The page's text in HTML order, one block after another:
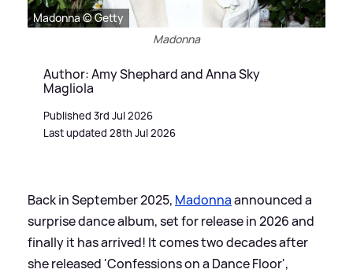
Madonna © Getty
Madonna
Author: Amy Shephard and Anna Sky
Magliola
Published 3rd Jul 2026
Last updated 28th Jul 2026
Back in September 2025, Madonnaannounced a
surprise dance album, set for release in 2026 and
finally it has arrived! It comes two decades after
she released 'Confessions on a Dance Floor',